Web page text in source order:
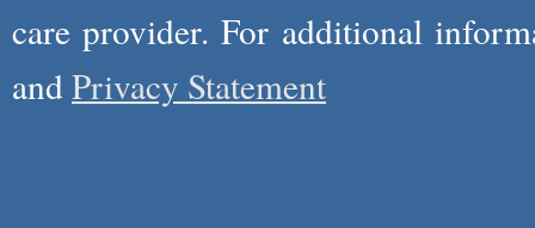
care provider. For additional
andPrivacy Statement